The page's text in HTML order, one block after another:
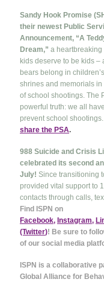
Sandy Hook Promise
their newest Public
Announcement, “A
Dream,” a heartbreaking
kids deserve to be kids –
bears belong in
shrines and memorials in
of school shootings. The
powerful truth: we all
prevent school shootings.
share the PSA.
988 Suicide and Crisis
celebrated its second
July! Since transitioning
provided vital support to
contacts through calls,
Find ISPN on
Facebook, Instagram,
(Twitter)! Be sure to
of our social media
ISPN is a collaborative
Global Alliance for